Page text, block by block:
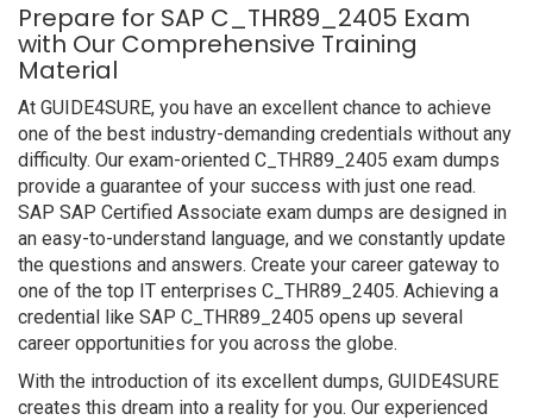
Prepare for SAP C_THR89_2405 Exam
with Our Comprehensive Training
Material
At GUIDE4SURE, you have an excellent chance to achieve
one of the best industry-demanding credentials without any
difficulty. Our exam-oriented C_THR89_2405 exam dumps
provide a guarantee of your success with just one read.
SAP SAP Certified Associate exam dumps are designed in
an easy-to-understand language, and we constantly update
the questions and answers. Create your career gateway to
one of the top IT enterprises C_THR89_2405. Achieving a
credential like SAP C_THR89_2405 opens up several
career opportunities for you across the globe.
With the introduction of its excellent dumps, GUIDE4SURE
creates this dream into a reality for you. Our experienced